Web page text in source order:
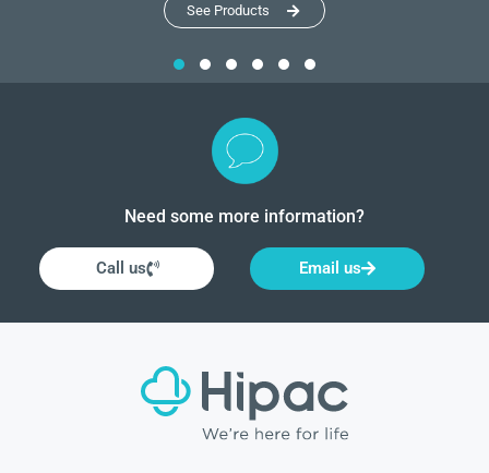
See Products
Need some more information?
Call us Email us